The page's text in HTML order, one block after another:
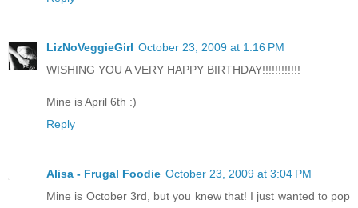
LizNoVeggieGirl October 23, 2009 at 1:16 PM
WISHING YOU A VERY HAPPY BIRTHDAY!!!!!!!!!!!!
Mine is April 6th :)
Reply
Alisa - Frugal Foodie October 23, 2009 at 3:04 PM
Mine is October 3rd, but you knew that! I just wanted to pop